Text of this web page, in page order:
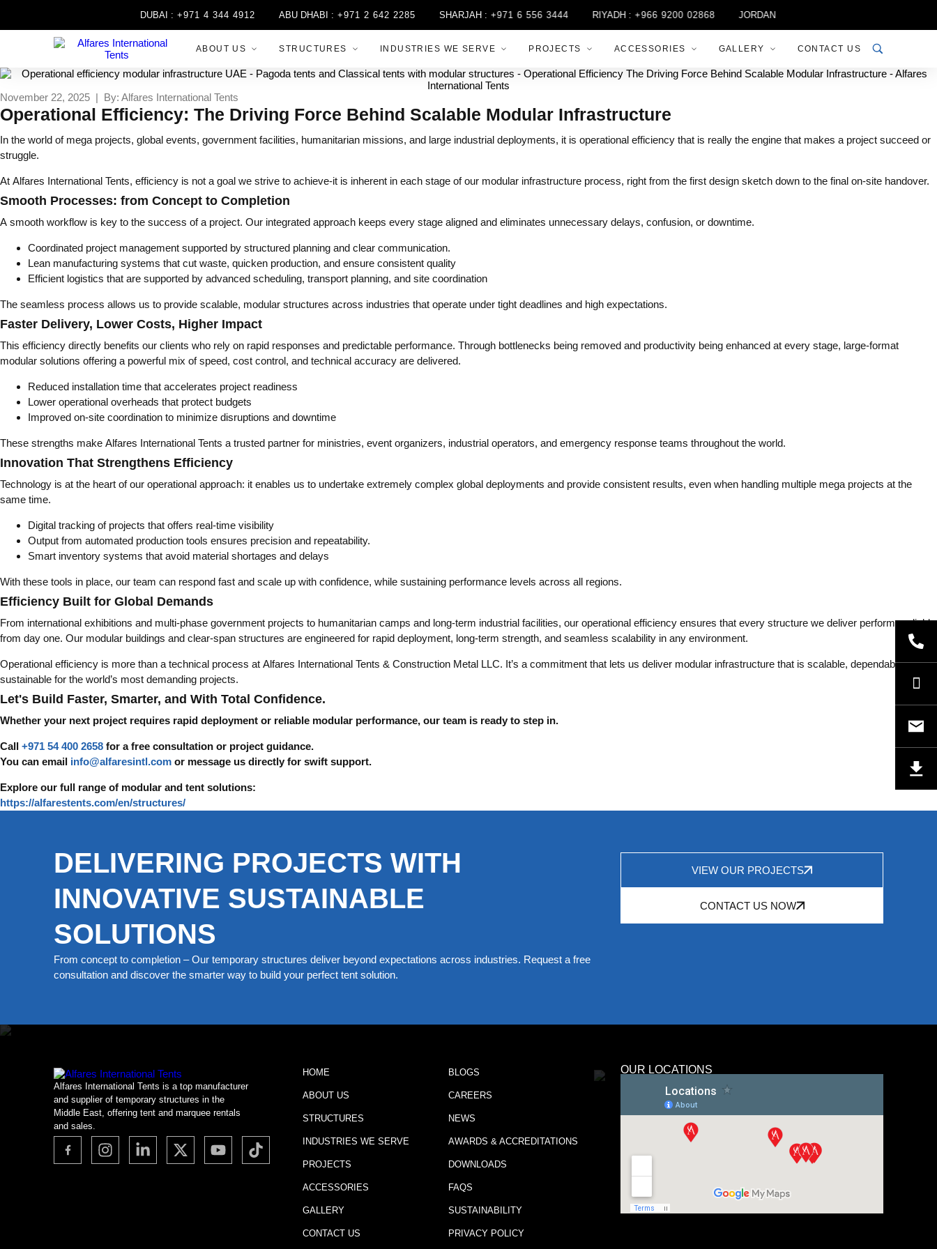
DUBAI : +971 4 344 4912 ABU DHABI : +971 2 642 2285 SHARJAH : +971 6 556 3444 RIYADH : +966 9200 02868 JORDAN : +962 6 537 8828
ABOUT US STRUCTURES INDUSTRIES WE SERVE PROJECTS ACCESSORIES GALLERY CONTACT US
November 22, 2025 | By: Alfares International Tents
Operational Efficiency: The Driving Force Behind Scalable Modular Infrastructure
In the world of mega projects, global events, government facilities, humanitarian missions, and large industrial deployments, it is operational efficiency that is really the engine that makes a project succeed or
struggle.
At Alfares International Tents, efficiency is not a goal we strive to achieve-it is inherent in each stage of our modular infrastructure process, right from the first design sketch down to the final on-site handover.
Smooth Processes: from Concept to Completion
A smooth workflow is key to the success of a project. Our integrated approach keeps every stage aligned and eliminates unnecessary delays, confusion, or downtime.
Coordinated project management supported by structured planning and clear communication.
Lean manufacturing systems that cut waste, quicken production, and ensure consistent quality
Efficient logistics that are supported by advanced scheduling, transport planning, and site coordination
The seamless process allows us to provide scalable, modular structures across industries that operate under tight deadlines and high expectations.
Faster Delivery, Lower Costs, Higher Impact
This efficiency directly benefits our clients who rely on rapid responses and predictable performance. Through bottlenecks being removed and productivity being enhanced at every stage, large-format
modular solutions offering a powerful mix of speed, cost control, and technical accuracy are delivered.
Reduced installation time that accelerates project readiness
Lower operational overheads that protect budgets
Improved on-site coordination to minimize disruptions and downtime
These strengths make Alfares International Tents a trusted partner for ministries, event organizers, industrial operators, and emergency response teams throughout the world.
Innovation That Strengthens Efficiency
Technology is at the heart of our operational approach: it enables us to undertake extremely complex global deployments and provide consistent results, even when handling multiple mega projects at the
same time.
Digital tracking of projects that offers real-time visibility
Output from automated production tools ensures precision and repeatability.
Smart inventory systems that avoid material shortages and delays
With these tools in place, our team can respond fast and scale up with confidence, while sustaining performance levels across all regions.
Efficiency Built for Global Demands
From international exhibitions and multi-phase government projects to humanitarian camps and long-term industrial facilities, our operational efficiency ensures that every structure we deliver performs reliably
from day one. Our modular buildings and clear-span structures are engineered for rapid deployment, long-term strength, and seamless scalability in any environment.
Operational efficiency is more than a technical process at Alfares International Tents & Construction Metal LLC. It’s a commitment that lets us deliver modular infrastructure that is scalable, dependable, and
sustainable for the world’s most demanding projects.
Let's Build Faster, Smarter, and With Total Confidence.
Whether your next project requires rapid deployment or reliable modular performance, our team is ready to step in.
Call +971 54 400 2658 for a free consultation or project guidance.
You can email info@alfaresintl.com or message us directly for swift support.
Explore our full range of modular and tent solutions:
https://alfarestents.com/en/structures/
DELIVERING PROJECTS WITH
INNOVATIVE SUSTAINABLE
SOLUTIONS
From concept to completion – Our temporary structures deliver beyond expectations across industries. Request a free
consultation and discover the smarter way to build your perfect tent solution.
VIEW OUR PROJECTS
CONTACT US NOW
Alfares International Tents is a top manufacturer
and supplier of temporary structures in the
Middle East, offering tent and marquee rentals
and sales.
HOME
ABOUT US
STRUCTURES
INDUSTRIES WE SERVE
PROJECTS
ACCESSORIES
GALLERY
CONTACT US
BLOGS
CAREERS
NEWS
AWARDS & ACCREDITATIONS
DOWNLOADS
FAQS
SUSTAINABILITY
PRIVACY POLICY
OUR LOCATIONS